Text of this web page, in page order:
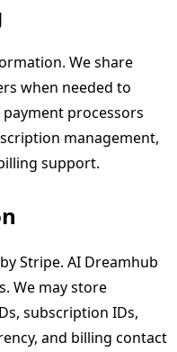
We share
when needed to
processors
management,
support.
Stripe. AI Dreamhub
We may store
subscription IDs,
and billing contact